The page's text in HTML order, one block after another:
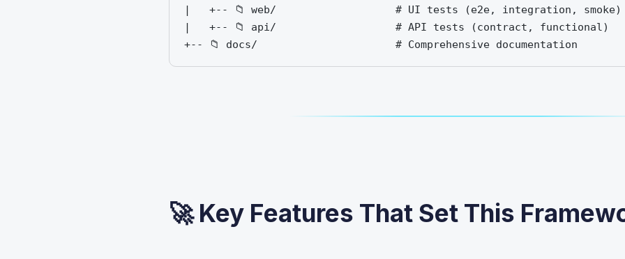
|   +-- 📁 web/                   # UI tests (e2e, integration, smoke)
|   +-- 📁 api/                   # API tests (contract, functional)
+-- 📁 docs/                      # Comprehensive documentation
🚀 Key Features That Set This